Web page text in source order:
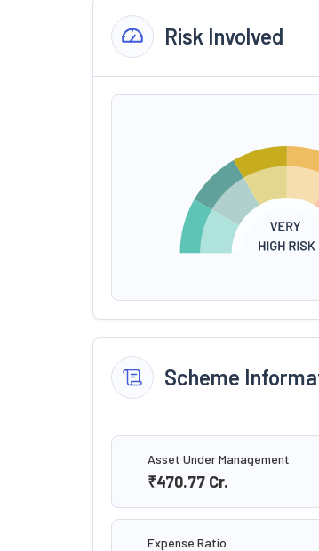
Risk Involved
Scheme
Asset Under Management
₹470.77 Cr.
Expense Ratio